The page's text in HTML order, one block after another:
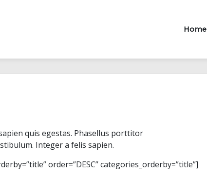
Home
quis egestas. Phasellus porttitor
Integer a felis sapien.
order=”DESC” categories_orderby=”title”]